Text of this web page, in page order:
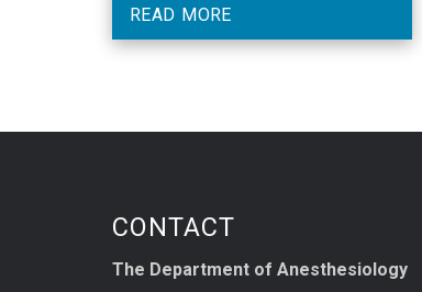
READ MORE
CONTACT
The Department of Anesthesiology